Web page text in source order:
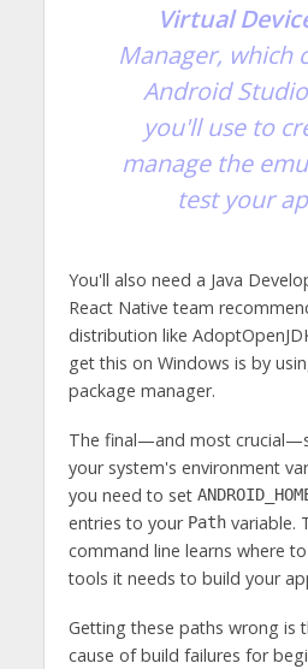
Virtual
Manager, which
Android
you'll use to
manage the
test your
You'll also need a Java
React Native team
distribution like
get this on Windows is by
package manager.
The final—and most
your system's environment
you need to set
entries to your Pathvariable.
command line learns where
tools it needs to build your
Getting these paths wrong is
cause of build failures for